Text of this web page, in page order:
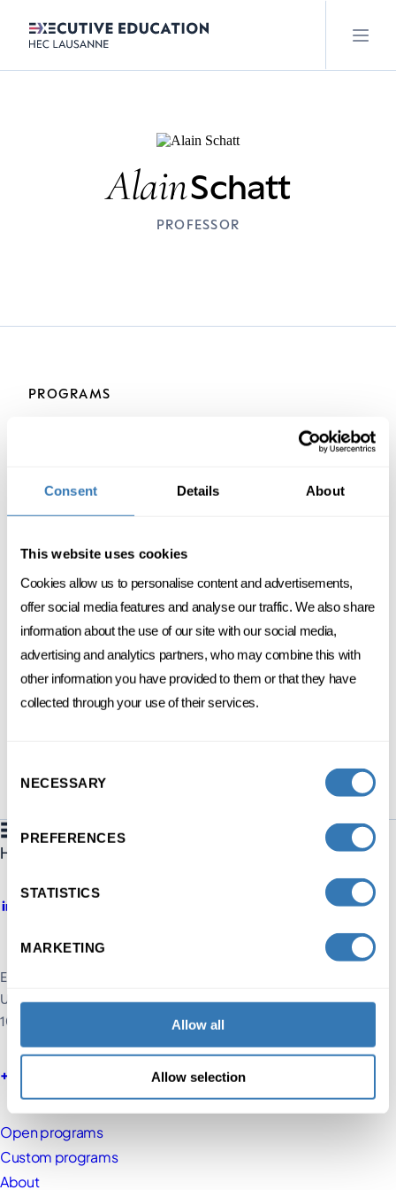
Consent Details About
This website uses cookies
Cookies allow us to personalise content and advertisements,
offer social media features and analyse our traffic. We also share
information about the use of our site with our social media,
advertising and analytics partners, who may combine this with
other information you have provided to them or that they have
collected through your use of their services.
Selection
NECESSARY
PREFERENCES
STATISTICS
MARKETING
Allow all
Allow selection
AlainSchatt
PROFESSOR
PROGRAMS
Financial accounting
3 DAYS SPREAD OVER 1 MONTH
DISCOVER
Executive Education HEC Lausanne
UNIL, Extranef Building
1015 Lausanne, Switzerland
+41 21 692 60 60
Open programs
Custom programs
About